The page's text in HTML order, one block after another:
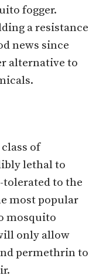
fogger.
a resistance
news since
alternative to
of
lethal to
to the
most popular
mosquito
only allow
permethrin to